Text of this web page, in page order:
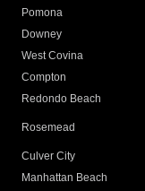
Pomona
Downey
West Covina
Compton
Redondo Beach
Rosemead
Culver City
Manhattan Beach